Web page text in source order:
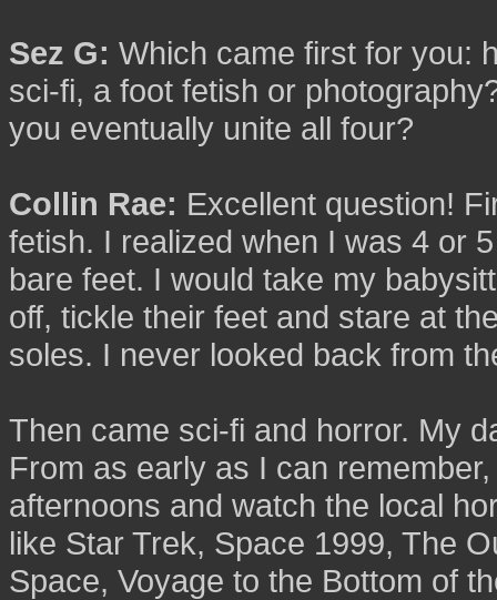
Sez G: Which came first for you:
sci-fi, a foot fetish or
you eventually unite all four?
Collin Rae: Excellent question!
fetish. I realized when I was 4 or
bare feet. I would take my
off, tickle their feet and stare at
soles. I never looked back from
Then came sci-fi and horror. My
From as early as I can
afternoons and watch the local
like Star Trek, Space 1999, The
Space, Voyage to the Bottom of